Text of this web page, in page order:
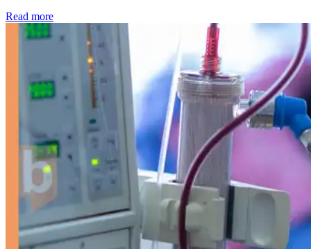
Read more: Kidney disease drives more than 13,600 treatments as